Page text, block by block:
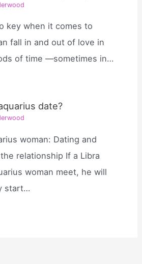
key when it comes to
fall in and out of love in
of time —sometimes in…
date?
woman: Dating and
relationship If a Libra
woman meet, he will
start…